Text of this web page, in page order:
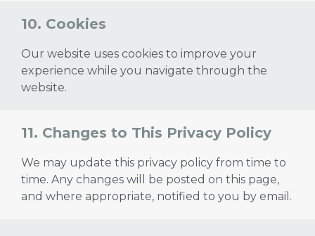
10. Cookies
Our website uses cookies to improve your
experience while you navigate through the
website.
11. Changes to This Privacy Policy
We may update this privacy policy from time to
time. Any changes will be posted on this page,
and where appropriate, notified to you by email.